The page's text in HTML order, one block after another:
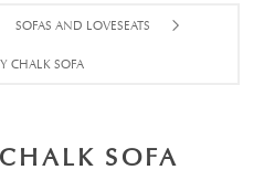
SOFAS AND LOVESEATS
CHALK SOFA
SOFA